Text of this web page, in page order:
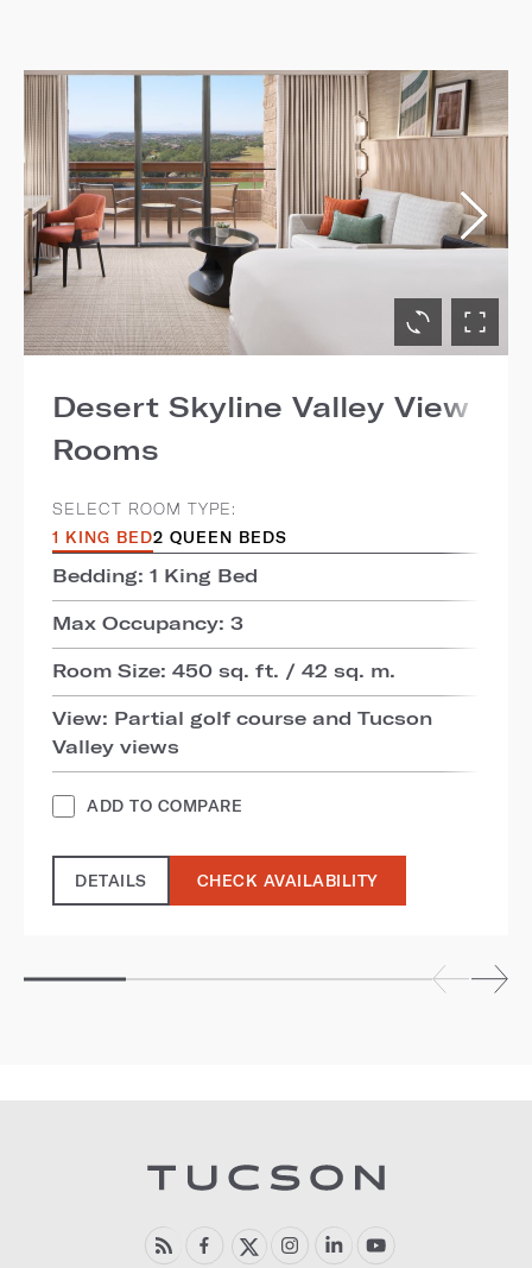
Desert Skyline Valley View
Rooms
SELECT ROOM TYPE:
1 KING BED2 QUEEN BEDS
Bedding: 1 King Bed
Max Occupancy: 3
Room Size: 450 sq. ft. / 42 sq. m.
View: Partial golf course and Tucson
Valley views
ADD TO COMPARE
DETAILS CHECK AVAILABILITY